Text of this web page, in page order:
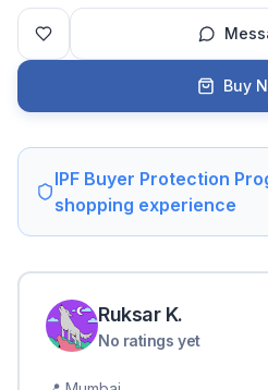
Buy
IPF Buyer Protection
shopping experience
Ruksar K.
No ratings yet